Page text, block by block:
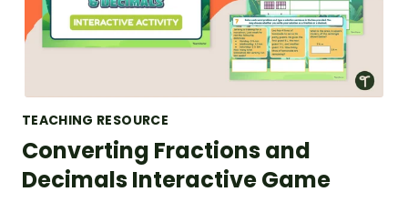
TEACHING RESOURCE
Converting Fractions and
Decimals Interactive Game